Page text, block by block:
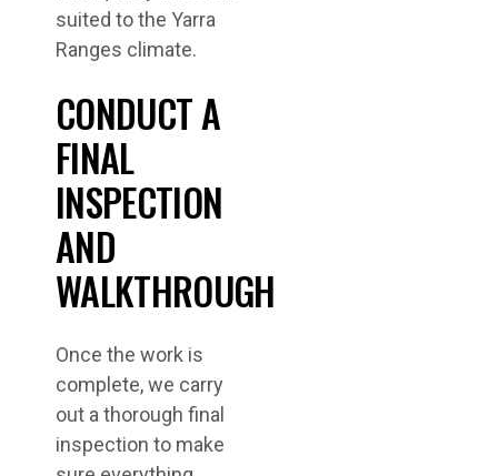
suited to the Yarra
Ranges climate.
CONDUCT A
FINAL
INSPECTION
AND
WALKTHROUGH
Once the work is
complete, we carry
out a thorough final
inspection to make